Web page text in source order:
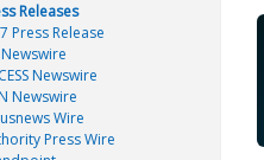
Releases
Press Release
Newswire
Newswire
Wire
Press Wire